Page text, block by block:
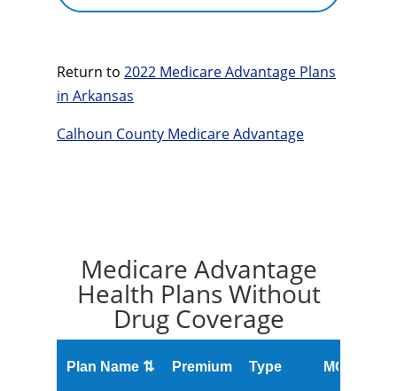
Return to 2022 Medicare Advantage Plans
in Arkansas
Calhoun County Medicare Advantage
Medicare Advantage
Health Plans Without
Drug Coverage
Plan Name ⇅ Premium Type MOOP